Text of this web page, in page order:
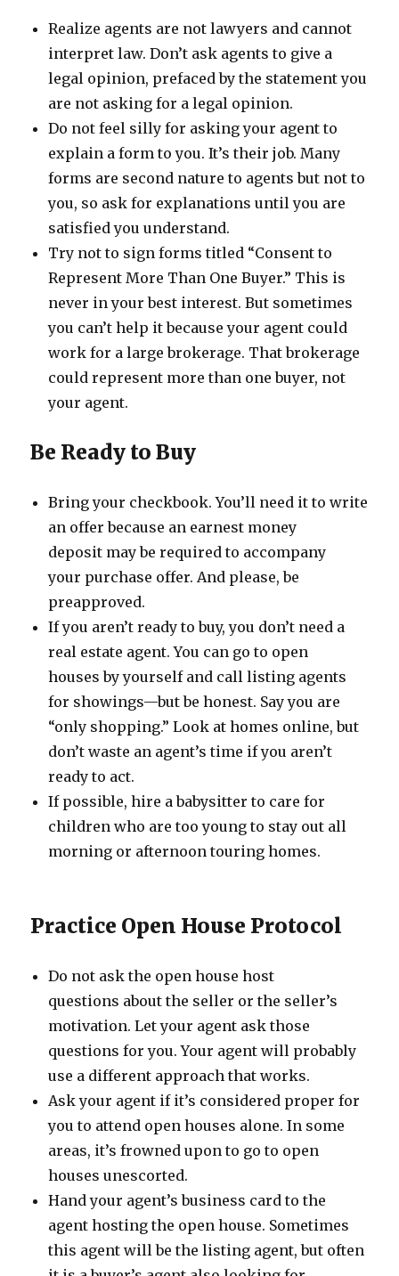
Realize agents are not lawyers and cannot
interpret law. Don’t ask agents to give a
legal opinion, prefaced by the statement you
are not asking for a legal opinion.
Do not feel silly for asking your agent to
explain a form to you. It’s their job. Many
forms are second nature to agents but not to
you, so ask for explanations until you are
satisfied you understand.
Try not to sign forms titled “Consent to
Represent More Than One Buyer.” This is
never in your best interest. But sometimes
you can’t help it because your agent could
work for a large brokerage. That brokerage
could represent more than one buyer, not
your agent.
Be Ready to Buy
Bring your checkbook. You’ll need it to write
an offer because an​ earnest money
deposit may be required to accompany
your purchase offer. And please, be
preapproved.
If you aren’t ready to buy, you don’t need a
real estate agent. You can go to open
houses by yourself and call listing agents
for showings—but be honest. Say you are
“only shopping.” Look at homes online, but
don’t waste an agent’s time if you aren’t
ready to act.
If possible, hire a babysitter to care for
children who are too young to stay out all
morning or afternoon touring homes.
Practice Open House Protocol
Do not ask the open house host
questions about the seller or the seller’s
motivation. Let your agent ask those
questions for you. Your agent will probably
use a different approach that works.
Ask your agent if it’s considered proper for
you to attend open houses alone. In some
areas, it’s frowned upon to go to open
houses unescorted.
Hand your agent’s business card to the
agent hosting the open house. Sometimes
this agent will be the listing agent, but often